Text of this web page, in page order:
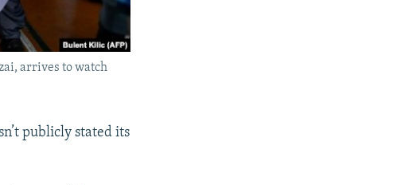
arrives to watch
publicly stated its